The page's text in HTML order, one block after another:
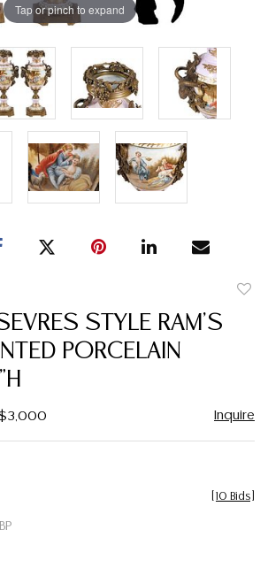
Tap or pinch to expand
STYLE RAM'S
PORCELAIN
$3,000 Inquire
10 Bids